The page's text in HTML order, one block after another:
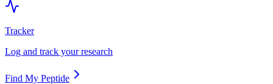
Tracker
Log and track your research
Find My Peptide